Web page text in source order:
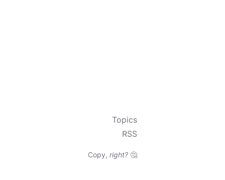
Topics
RSS
Copy, right? 🤔